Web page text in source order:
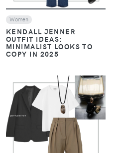
Women
KENDALL JENNER
OUTFIT IDEAS:
MINIMALIST LOOKS TO
COPY IN 2025
VIEW